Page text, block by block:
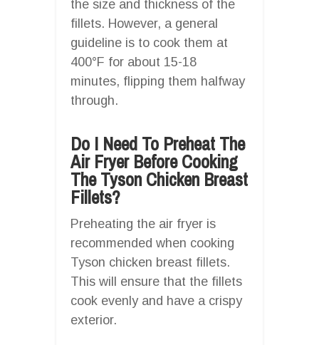
the size and thickness of the
fillets. However, a general
guideline is to cook them at
400°F for about 15-18
minutes, flipping them halfway
through.
Do I Need To Preheat The
Air Fryer Before Cooking
The Tyson Chicken Breast
Fillets?
Preheating the air fryer is
recommended when cooking
Tyson chicken breast fillets.
This will ensure that the fillets
cook evenly and have a crispy
exterior.